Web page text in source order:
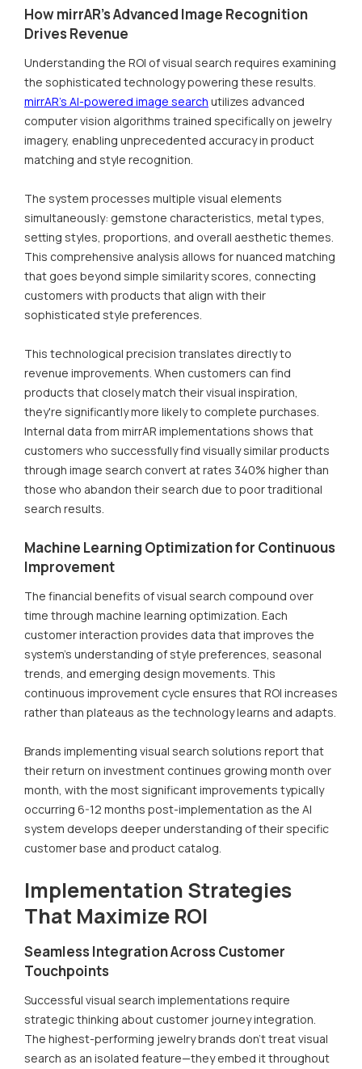
How mirrAR's Advanced Image Recognition
Drives Revenue
Understanding the ROI of visual search requires examining
the sophisticated technology powering these results.
mirrAR's AI-powered image search utilizes advanced
computer vision algorithms trained specifically on jewelry
imagery, enabling unprecedented accuracy in product
matching and style recognition.
The system processes multiple visual elements
simultaneously: gemstone characteristics, metal types,
setting styles, proportions, and overall aesthetic themes.
This comprehensive analysis allows for nuanced matching
that goes beyond simple similarity scores, connecting
customers with products that align with their
sophisticated style preferences.
This technological precision translates directly to
revenue improvements. When customers can find
products that closely match their visual inspiration,
they're significantly more likely to complete purchases.
Internal data from mirrAR implementations shows that
customers who successfully find visually similar products
through image search convert at rates 340% higher than
those who abandon their search due to poor traditional
search results.
Machine Learning Optimization for Continuous
Improvement
The financial benefits of visual search compound over
time through machine learning optimization. Each
customer interaction provides data that improves the
system's understanding of style preferences, seasonal
trends, and emerging design movements. This
continuous improvement cycle ensures that ROI increases
rather than plateaus as the technology learns and adapts.
Brands implementing visual search solutions report that
their return on investment continues growing month over
month, with the most significant improvements typically
occurring 6-12 months post-implementation as the AI
system develops deeper understanding of their specific
customer base and product catalog.
Implementation Strategies
That Maximize ROI
Seamless Integration Across Customer
Touchpoints
Successful visual search implementations require
strategic thinking about customer journey integration.
The highest-performing jewelry brands don't treat visual
search as an isolated feature—they embed it throughout